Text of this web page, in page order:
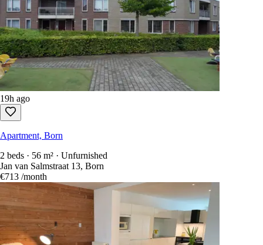
19h ago
Apartment, Born
2 beds · 56 m² · Unfurnished
Jan van Salmstraat 13, Born
€713 /month